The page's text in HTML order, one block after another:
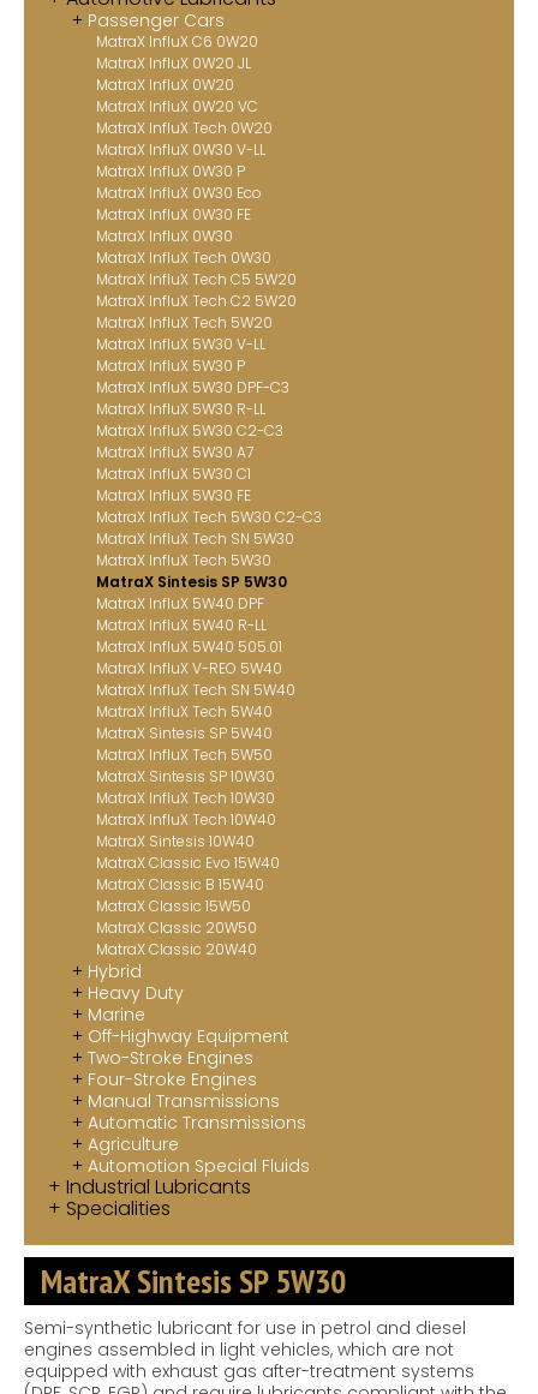
Contact
MatraX Channel
Passenger Cars
MatraX InfluX C6 0W20
MatraX InfluX 0W20 JL
MatraX InfluX 0W20
MatraX InfluX 0W20 VC
MatraX InfluX Tech 0W20
MatraX InfluX 0W30 V-LL
MatraX InfluX 0W30 P
MatraX InfluX 0W30 Eco
MatraX InfluX 0W30 FE
MatraX InfluX 0W30
MatraX InfluX Tech 0W30
MatraX InfluX Tech C5 5W20
MatraX InfluX Tech C2 5W20
MatraX InfluX Tech 5W20
MatraX InfluX 5W30 V-LL
MatraX InfluX 5W30 P
MatraX InfluX 5W30 DPF-C3
MatraX InfluX 5W30 R-LL
MatraX InfluX 5W30 C2-C3
MatraX InfluX 5W30 A7
MatraX InfluX 5W30 C1
MatraX InfluX 5W30 FE
MatraX InfluX Tech 5W30 C2-C3
MatraX InfluX Tech SN 5W30
MatraX InfluX Tech 5W30
MatraX Sintesis SP 5W30
MatraX InfluX 5W40 DPF
MatraX InfluX 5W40 R-LL
MatraX InfluX 5W40 505.01
MatraX InfluX V-REO 5W40
MatraX InfluX Tech SN 5W40
MatraX InfluX Tech 5W40
MatraX Sintesis SP 5W40
MatraX InfluX Tech 5W50
MatraX Sintesis SP 10W30
MatraX InfluX Tech 10W30
MatraX InfluX Tech 10W40
MatraX Sintesis 10W40
MatraX Classic Evo 15W40
MatraX Classic B 15W40
MatraX Classic 15W50
MatraX Classic 20W50
MatraX Classic 20W40
Hybrid
Heavy Duty
Marine
Off-Highway Equipment
Two-Stroke Engines
Four-Stroke Engines
Manual Transmissions
Automatic Transmissions
Agriculture
Automotion Special Fluids
Industrial Lubricants
Specialities
MatraX Sintesis SP 5W30
Semi-synthetic lubricant for use in petrol and diesel
engines assembled in light vehicles, which are not
equipped with exhaust gas after-treatment systems